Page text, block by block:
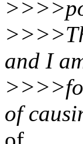
and I
of